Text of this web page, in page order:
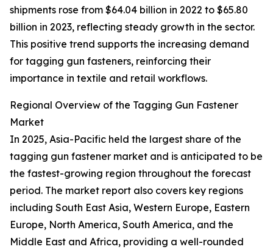
shipments rose from $64.04 billion in 2022 to $65.80
billion in 2023, reflecting steady growth in the sector.
This positive trend supports the increasing demand
for tagging gun fasteners, reinforcing their
importance in textile and retail workflows.
Regional Overview of the Tagging Gun Fastener
Market
In 2025, Asia-Pacific held the largest share of the
tagging gun fastener market and is anticipated to be
the fastest-growing region throughout the forecast
period. The market report also covers key regions
including South East Asia, Western Europe, Eastern
Europe, North America, South America, and the
Middle East and Africa, providing a well-rounded